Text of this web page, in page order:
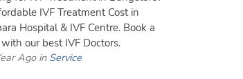
IVF Treatment Cost in
Hospital & IVF Centre. Book a
our best IVF Doctors.
Ago in Service